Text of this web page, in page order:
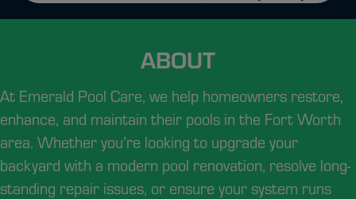
ABOUT
At Emerald Pool Care, we help homeowners restore,
enhance, and maintain their pools in the Fort Worth
area. Whether you’re looking to upgrade your
backyard with a modern pool renovation, resolve long-
standing repair issues, or ensure your system runs